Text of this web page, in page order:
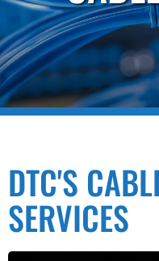
DTC'S
SERVICES